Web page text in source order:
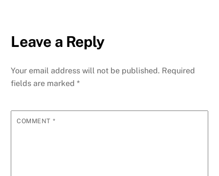
Leave a Reply
Your email address will not be published. Required
fields are marked*
COMMENT *